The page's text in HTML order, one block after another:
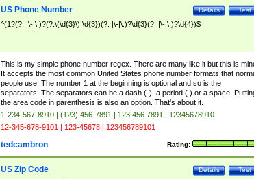
Test
Details
US Phone Number
^(1?(?: |\-|\.)?(?:\(\d{3}\)|\d{3})(?: |\-|\.)?\d{3}(?: |\-|\.)?\d{4})$
This is my simple phone number regex. There are many like it but this is
It accepts the most common United States phone number formats that
people use. The number 1 at the beginning is optional and so is the
separators. The separators can be a dash (-), a period (.) or a space.
the area code in parenthesis is also an option. That's about it.
1-234-567-8910 | (123) 456-7891 | 123.456.7891 | 12345678910
12-345-678-9101 | 123-45678 | 123456789101
Rating:
tedcambron
Test
Details
US Zip Code